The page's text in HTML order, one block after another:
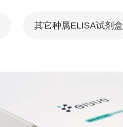
其它种属ELISA试剂盒